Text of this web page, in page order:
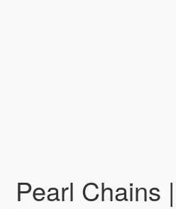
Pearl Chains